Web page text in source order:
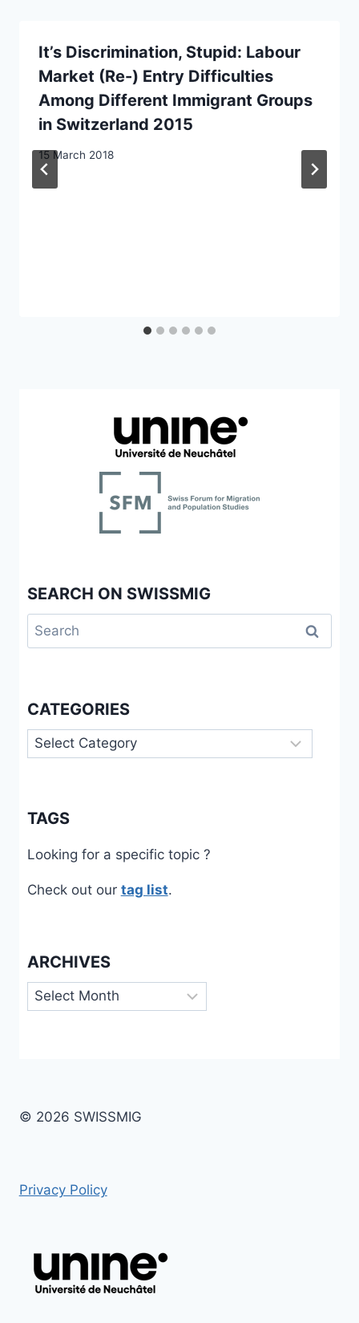
It’s Discrimination, Stupid: Labour
Market (Re-) Entry Difficulties
Among Different Immigrant Groups
in Switzerland 2015
15 March 2018
SEARCH ON SWISSMIG
Search
for:
CATEGORIES
Categories
TAGS
Looking for a specific topic ?
Check out our tag list.
ARCHIVES
Archives
© 2026 SWISSMIG
Privacy Policy